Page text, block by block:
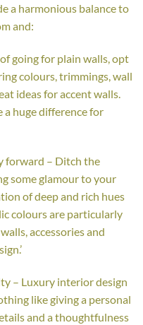
a harmonious balance to
and:
going for plain walls, opt
colours, trimmings, wall
ideas for accent walls.
a huge difference for
forward – Ditch the
some glamour to your
of deep and rich hues
colours are particularly
accessories and
– Luxury interior design
like giving a personal
and a thoughtfulness